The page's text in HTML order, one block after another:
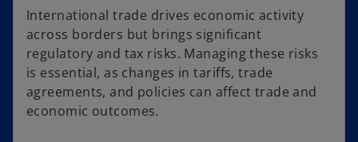
International trade drives economic activity
across borders but brings significant
regulatory and tax risks. Managing these risks
is essential, as changes in tariffs, trade
agreements, and policies can affect trade and
economic outcomes.